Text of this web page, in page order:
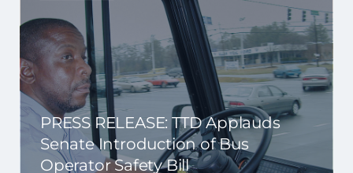
PRESS RELEASE: TTD Applauds
Senate Introduction of Bus
Operator Safety Bill